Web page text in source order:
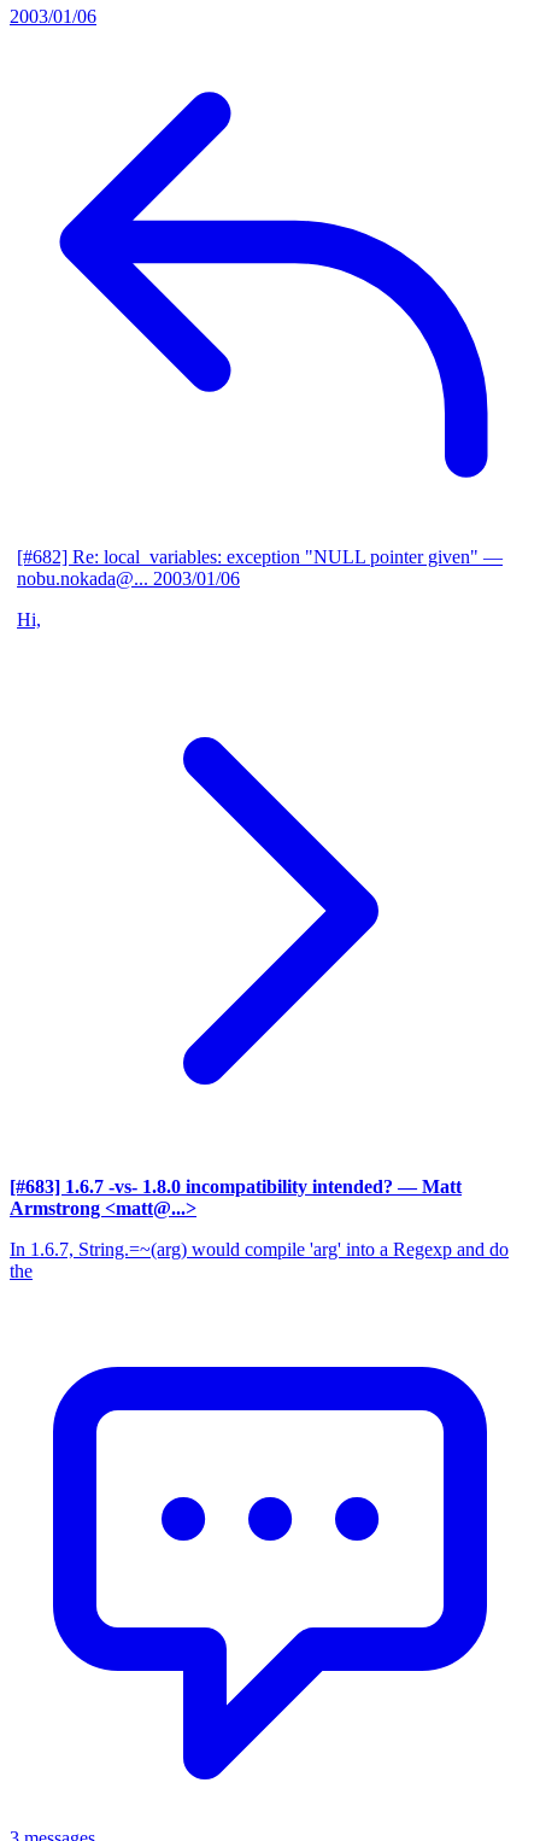
2003/01/06
[#682] Re: local_variables: exception "NULL pointer given" —
nobu.nokada@... 2003/01/06
Hi,
[#683] 1.6.7 -vs- 1.8.0 incompatibility intended? — Matt
Armstrong <matt@...>
In 1.6.7, String.=~(arg) would compile 'arg' into a Regexp and do
the